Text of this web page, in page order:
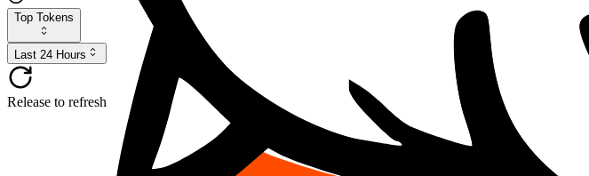
Top Tokens
Last 24 Hours
Release to refresh...